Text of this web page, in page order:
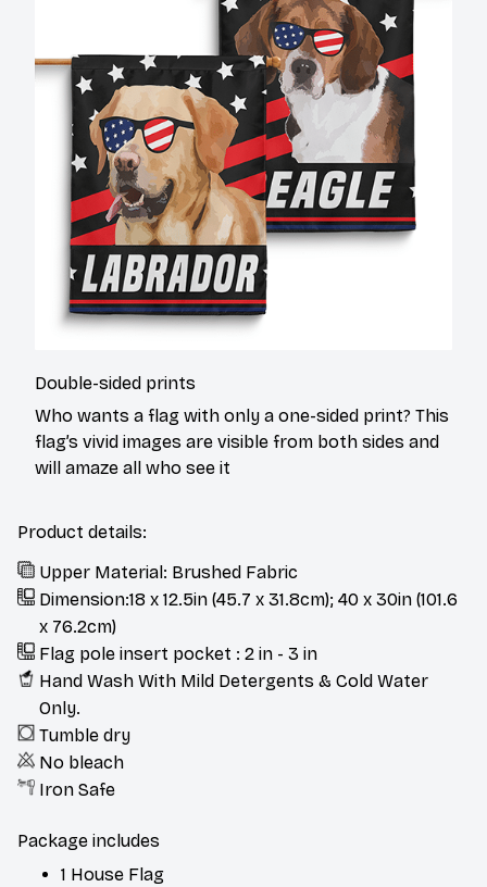
Double-sided prints
Who wants a flag with only a one-sided print? This
flag’s vivid images are visible from both sides and
will amaze all who see it
Product details:
Upper Material: Brushed Fabric
Dimension:18 x 12.5in (45.7 x 31.8cm); 40 x 30in (101.6
x 76.2cm)
Flag pole insert pocket : 2 in - 3 in
Hand Wash With Mild Detergents & Cold Water
Only.
Tumble dry
No bleach
Iron Safe
Package includes
1 House Flag